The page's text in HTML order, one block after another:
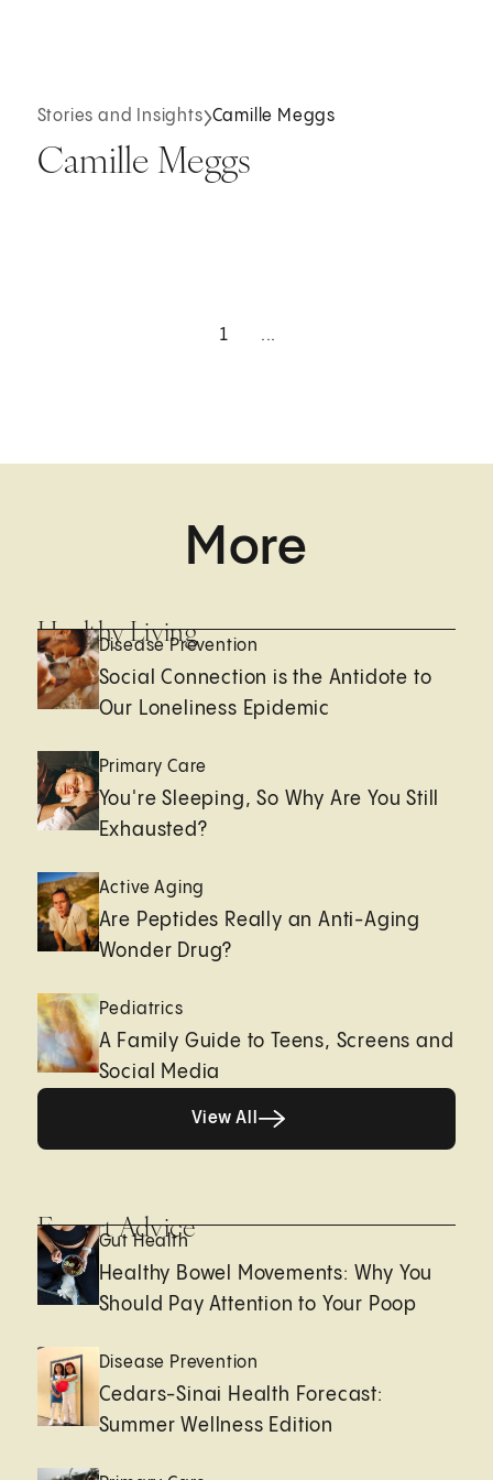
Stories and Insights Camille Meggs
Camille Meggs
1 ...
More
Healthy Living
Disease Prevention
Social Connection is the Antidote to
Our Loneliness Epidemic
Primary Care
You're Sleeping, So Why Are You Still
Exhausted?
Active Aging
Are Peptides Really an Anti-Aging
Wonder Drug?
Pediatrics
A Family Guide to Teens, Screens and
Social Media
View All
Expert Advice
Gut Health
Healthy Bowel Movements: Why You
Should Pay Attention to Your Poop
Disease Prevention
Cedars-Sinai Health Forecast:
Summer Wellness Edition